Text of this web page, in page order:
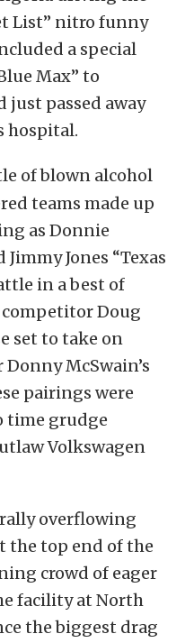
List” nitro funny
a special
Max” to
just passed away
hospital.
of blown alcohol
teams made up
as Donnie
Jimmy Jones “Texas
in a best of
Doug
set to take on
McSwain’s
pairings were
time grudge
Volkswagen
overflowing
the top end of the
crowd of eager
facility at North
the biggest drag